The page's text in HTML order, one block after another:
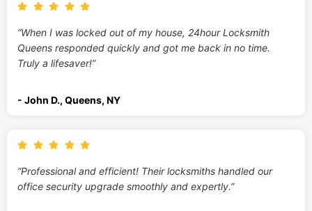
“When I was locked out of my house, 24hour Locksmith
Queens responded quickly and got me back in no time.
Truly a lifesaver!”
- John D., Queens, NY
“Professional and efficient! Their locksmiths handled our
office security upgrade smoothly and expertly.”